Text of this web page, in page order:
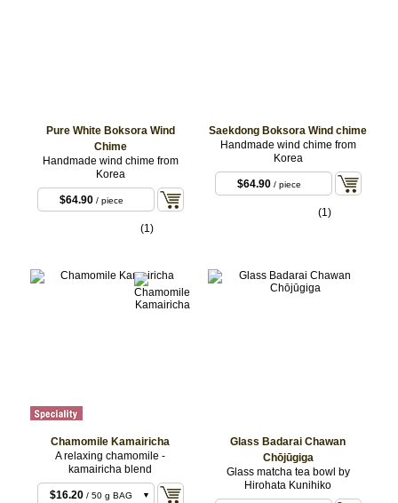
Pure White Boksora Wind
Chime
Handmade wind chime from
Korea
$64.90/ piece
(1)
Saekdong Boksora Wind chime
Handmade wind chime from
Korea
$64.90/ piece
(1)
Chamomile Kamairicha
A relaxing chamomile -
kamairicha blend
$16.20 / 50 g BAG
Glass Badarai Chawan
Chōjūgiga
Glass matcha tea bowl by
Hirohata Kunihiko